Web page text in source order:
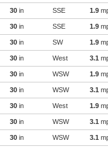
30 in SSE 1.9
30 in SSE 1.9
30 in SW 1.9
30 in West 3.1
30 in WSW 1.9
30 in WSW 3.1
30 in West 1.9
30 in WSW 3.1
30 in WSW 3.1